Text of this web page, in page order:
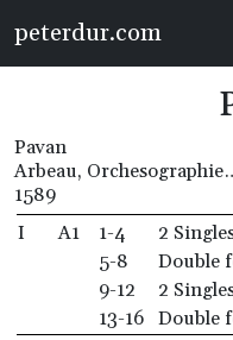
peterdur.com
Pavan
Arbeau,
1589
I A1 1-4
2
5-8
Double
9-12
2
13-16 Double